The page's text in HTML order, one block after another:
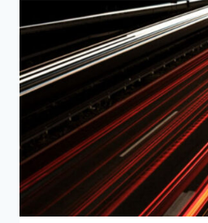
YOUR
OPTICAL
NETWORK
MORE
COST-
EFFICIENT